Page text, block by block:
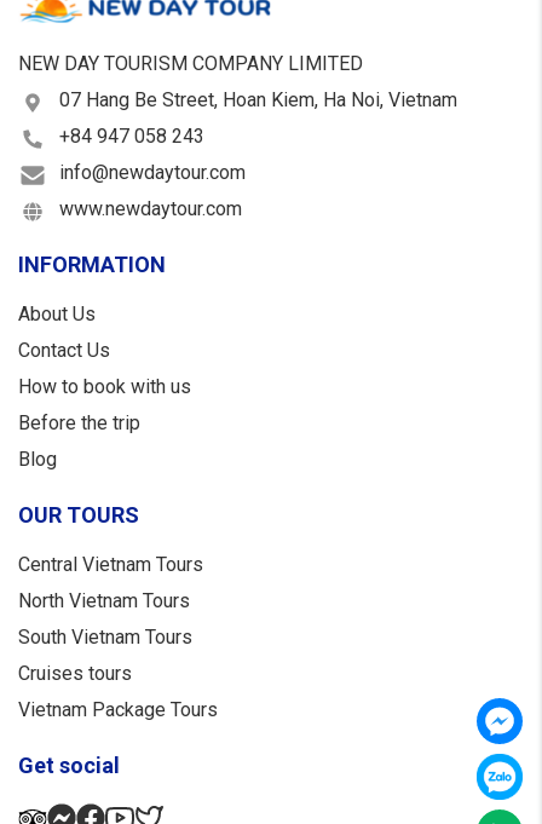
NEW DAY TOURISM COMPANY LIMITED
07 Hang Be Street, Hoan Kiem, Ha Noi, Vietnam
+84 947 058 243
info@newdaytour.com
www.newdaytour.com
INFORMATION
About Us
Contact Us
How to book with us
Before the trip
Blog
OUR TOURS
Central Vietnam Tours
North Vietnam Tours
South Vietnam Tours
Cruises tours
Vietnam Package Tours
Get social